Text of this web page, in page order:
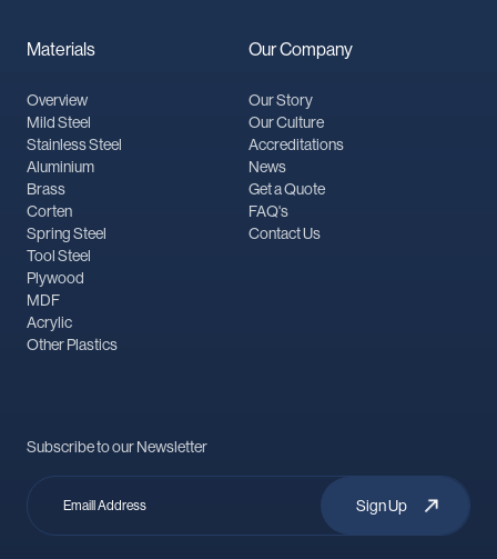
Materials
Overview
Mild Steel
Stainless Steel
Aluminium
Brass
Corten
Spring Steel
Tool Steel
Plywood
MDF
Acrylic
Other Plastics
Our Company
Our Story
Our Culture
Accreditations
News
Get a Quote
FAQ's
Contact Us
Subscribe to our Newsletter